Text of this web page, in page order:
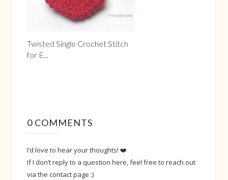
Twisted Single Crochet Stitch
for E...
0 COMMENTS
I’d love to hear your thoughts! ❤️
If I don’t reply to a question here, feel free to reach out
via the contact page :)